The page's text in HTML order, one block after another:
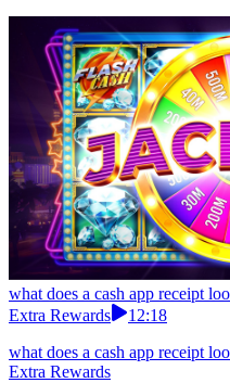
what does a cash app receipt
Extra Rewards
12:18
what does a cash app receipt
Extra Rewards